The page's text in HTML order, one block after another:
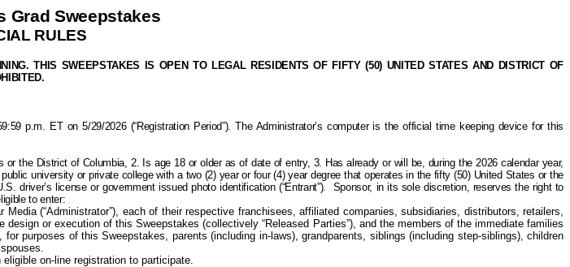
Grad Sweepstakes
RULES
THIS SWEEPSTAKES IS OPEN TO LEGAL RESIDENTS OF FIFTY (50) UNITED STATES AND DISTRICT OF
p.m. ET on 5/29/2026 (“Registration Period”). The Administrator’s computer is the official time keeping device for this
or the District of Columbia, 2. Is age 18 or older as of date of entry, 3. Has already or will be, during the 2026 calendar year,
university or private college with a two (2) year or four (4) year degree that operates in the fifty (50) United States or the
driver’s license or government issued photo identification (“Entrant”).
Sponsor, in its sole discretion, reserves the right to
to enter:
(“Administrator”), each of their respective franchisees, affiliated companies, subsidiaries, distributors, retailers,
or execution of this Sweepstakes (collectively “Released Parties”), and the members of the immediate families
purposes of this Sweepstakes, parents (including in-laws), grandparents, siblings (including step-siblings), children
on-line registration to participate.